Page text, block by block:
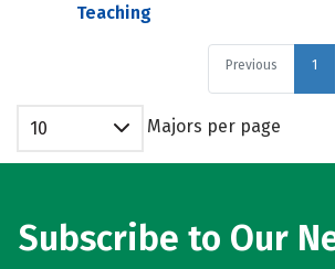
Teaching
Previous 1
10 Majors per page
Subscribe to Our